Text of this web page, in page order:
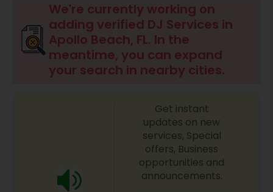
We're currently working on
adding verified DJ Services in
Apollo Beach, FL. In the
meantime, you can expand
your search in nearby cities.
Get instant
updates on new
services, Special
offers, Business
opportunities and
announcements.